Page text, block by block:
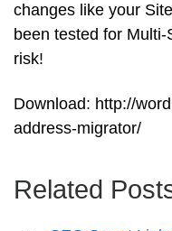
changes like your
been tested for
risk!
Download: http://
address-migrator/
Related